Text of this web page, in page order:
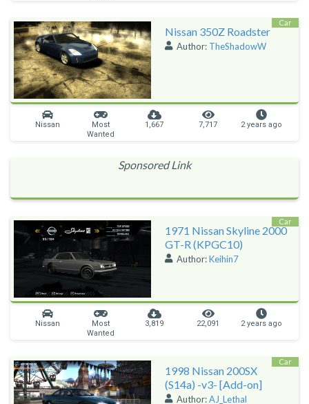
Nissan 350Z Roadster
Author: TheShadowW
Nissan
Most
Wanted
1,667 7,717 2 years ago
Car
Sponsored Link
1971 Nissan Skyline 2000
GT-R (KPGC10)
Author:Keihin7
Nissan
Most
Wanted
3,819 22,091 2 years ago
Car
1998 Nissan 200SX
(S14a) -v3- [Add-on]
Author:AJ_Lethal
Car